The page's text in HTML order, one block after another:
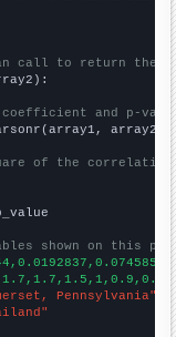
call to return the
and p-
array2)
of the
shown on this
Pennsylvania"